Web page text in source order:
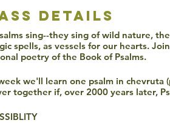
details
sing--they sing of wild nature,
spells, as vessels for our hearts.
poetry of the Book of Psalms.
we'll learn one psalm in
together if, over 2000 years later,